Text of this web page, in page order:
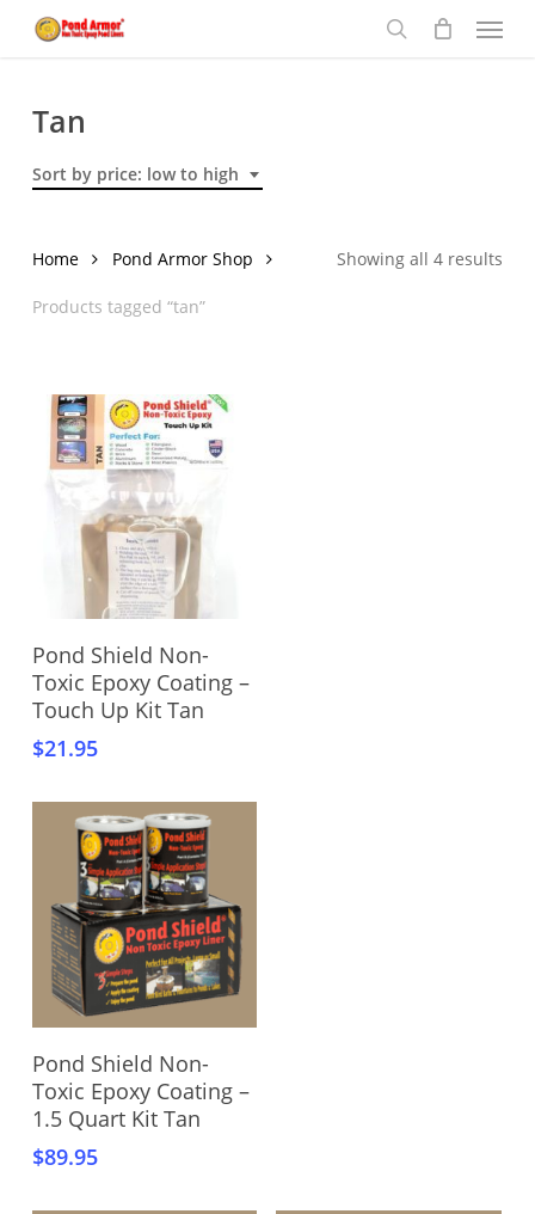
content
Menu
Tan
Sort by price: low to high
Showing all 4 results
Home Pond Armor Shop
Products tagged “tan”
Add To Cart
Pond Shield Non-
Toxic Epoxy Coating –
Touch Up Kit Tan
$21.95
Add To Cart
Pond Shield Non-
Toxic Epoxy Coating –
1.5 Quart Kit Tan
$89.95